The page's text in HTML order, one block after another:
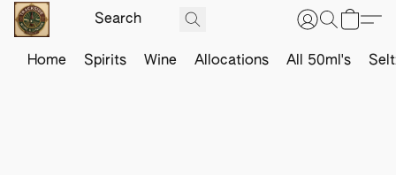
Home Spirits Wine Allocations All 50ml's